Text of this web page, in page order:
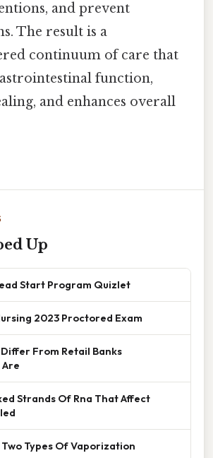
and prevent
The result is a
continuum of care that
function,
and enhances overall
Up
Start Program Quizlet
2023 Proctored Exam
From Retail Banks
Are
Strands Of Rna That Affect
Types Of Vaporization